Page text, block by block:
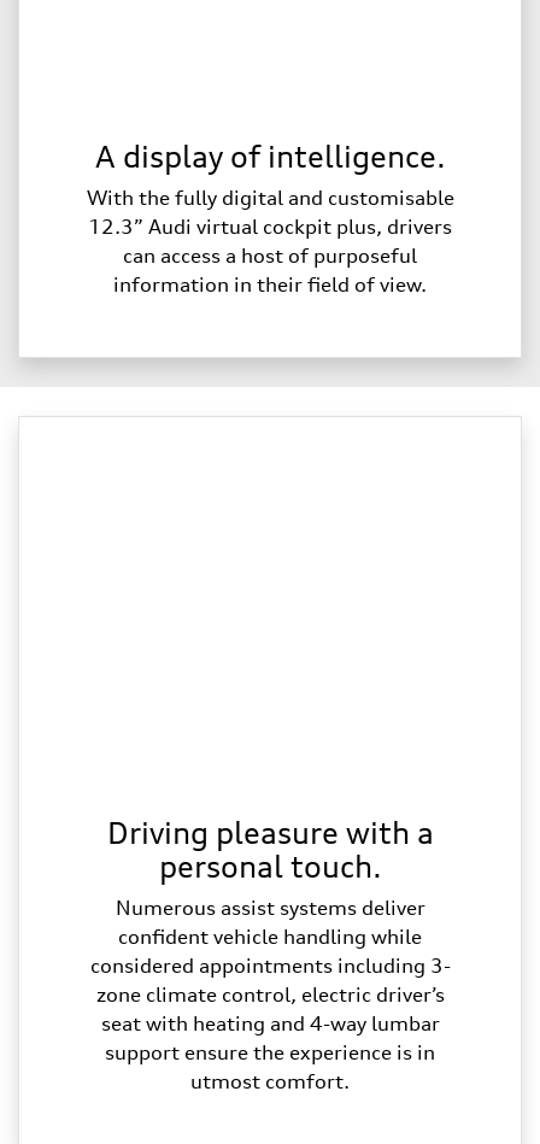
A display of intelligence.
With the fully digital and customisable
12.3” Audi virtual cockpit plus, drivers
can access a host of purposeful
information in their field of view.
Driving pleasure with a
personal touch.
Numerous assist systems deliver
confident vehicle handling while
considered appointments including 3-
zone climate control, electric driver’s
seat with heating and 4-way lumbar
support ensure the experience is in
utmost comfort.